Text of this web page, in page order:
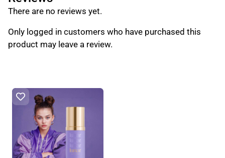
There are no reviews yet.
Only logged in customers who have purchased this
product may leave a review.